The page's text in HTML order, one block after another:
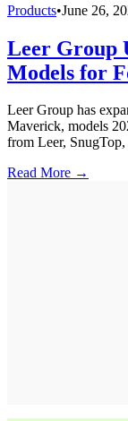
Products•June 26,
Leer Group
Models for
Leer Group has
Maverick, models
from Leer,
Read More →